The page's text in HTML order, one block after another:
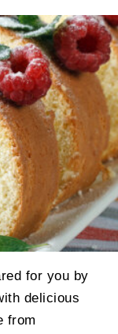
for you by
delicious
from